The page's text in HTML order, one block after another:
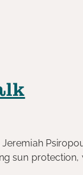
sun